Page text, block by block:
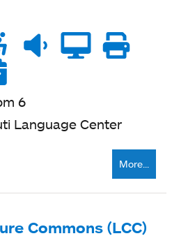
Wheelchair
accessible
Noise
level
Quiet
zone
Reservable
6
Language Center
More...
Commons (LCC)